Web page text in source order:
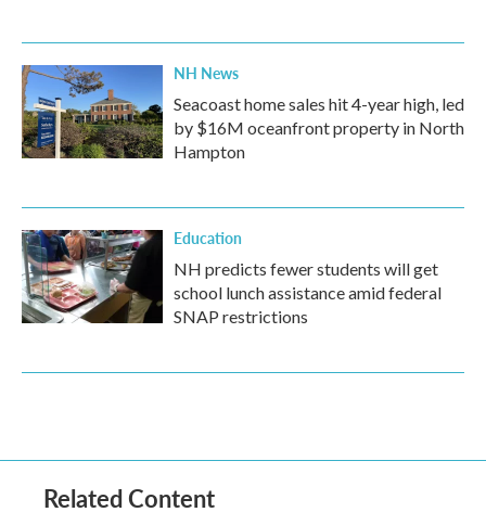
NH News
Seacoast home sales hit 4-year high, led
by $16M oceanfront property in North
Hampton
Education
NH predicts fewer students will get
school lunch assistance amid federal
SNAP restrictions
Related Content